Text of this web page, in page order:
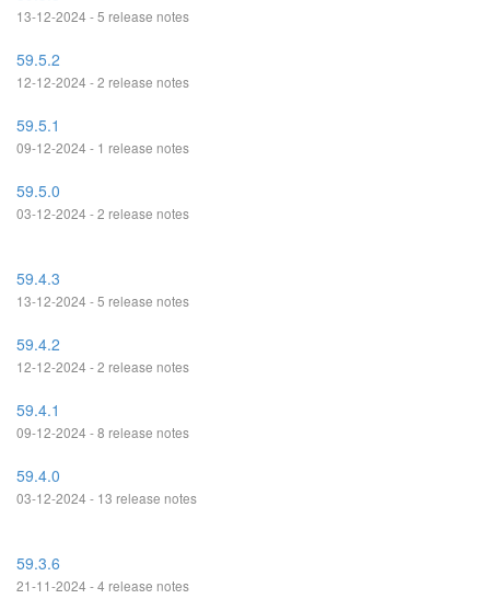
13-12-2024 - 5 release notes
59.5.2
12-12-2024 - 2 release notes
59.5.1
09-12-2024 - 1 release notes
59.5.0
03-12-2024 - 2 release notes
59.4.3
13-12-2024 - 5 release notes
59.4.2
12-12-2024 - 2 release notes
59.4.1
09-12-2024 - 8 release notes
59.4.0
03-12-2024 - 13 release notes
59.3.6
21-11-2024 - 4 release notes